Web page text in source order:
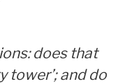
does that
tower’; and do